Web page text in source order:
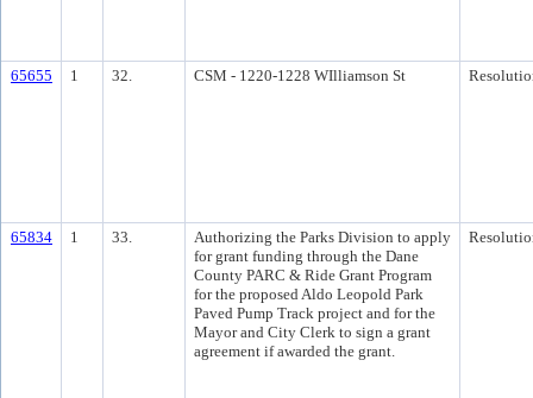
65655 1 32. CSM - 1220-1228 WIlliamson St
65834 1 33.
Authorizing the Parks Division to apply
for grant funding through the Dane
County PARC & Ride Grant Program
for the proposed Aldo Leopold Park
Paved Pump Track project and for the
Mayor and City Clerk to sign a grant
agreement if awarded the grant.